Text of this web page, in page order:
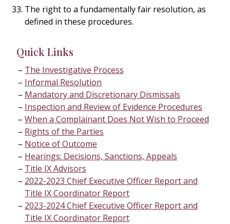
The right to a fundamentally fair resolution, as
defined in these procedures.
Quick Links
The Investigative Process
Informal Resolution
Mandatory and Discretionary Dismissals
Inspection and Review of Evidence Procedures
When a Complainant Does Not Wish to Proceed
Rights of the Parties
Notice of Outcome
Hearings: Decisions, Sanctions, Appeals
Title IX Advisors
2022-2023 Chief Executive Officer Report and
Title IX Coordinator Report
2023-2024 Chief Executive Officer Report and
Title IX Coordinator Report